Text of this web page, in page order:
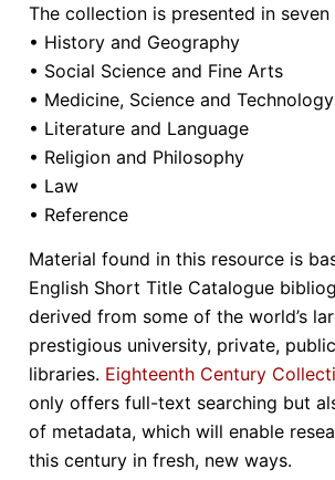
The collection is presented in seven
• History and Geography
• Social Science and Fine Arts
• Medicine, Science and Technology
• Literature and Language
• Religion and Philosophy
• Law
• Reference
Material found in this resource is
English Short Title Catalogue
derived from some of the world’s
prestigious university, private,
libraries. Eighteenth Century
only offers full-text searching but
of metadata, which will enable
this century in fresh, new ways.